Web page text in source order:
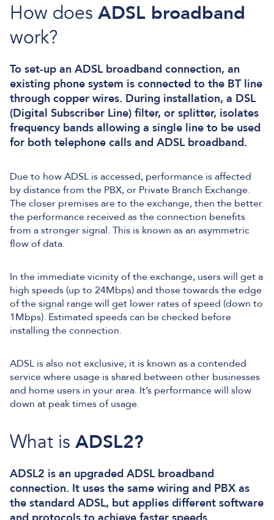
How does ADSL broadband
work?
To set-up an ADSL broadband connection, an
existing phone system is connected to the BT line
through copper wires. During installation, a DSL
(Digital Subscriber Line) filter, or splitter, isolates
frequency bands allowing a single line to be used
for both telephone calls and ADSL broadband.
Due to how ADSL is accessed, performance is affected
by distance from the PBX, or Private Branch Exchange.
The closer premises are to the exchange, then the better
the performance received as the connection benefits
from a stronger signal. This is known as an asymmetric
flow of data.
In the immediate vicinity of the exchange, users will get a
high speeds (up to 24Mbps) and those towards the edge
of the signal range will get lower rates of speed (down to
1Mbps). Estimated speeds can be checked before
installing the connection.
ADSL is also not exclusive; it is known as a contended
service where usage is shared between other businesses
and home users in your area. It’s performance will slow
down at peak times of usage.
What is ADSL2?
ADSL2 is an upgraded ADSL broadband
connection. It uses the same wiring and PBX as
the standard ADSL, but applies different software